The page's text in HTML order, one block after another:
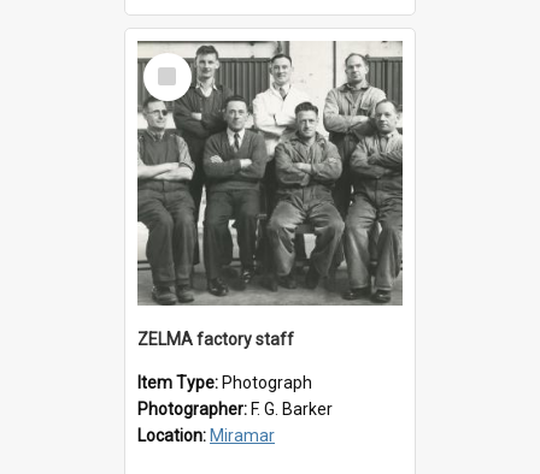
Select
Item
ZELMA factory staff
Item Type: Photograph
Photographer: F. G. Barker
Location: Miramar